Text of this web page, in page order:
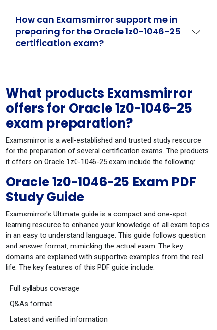
How can Examsmirror support me in
preparing for the Oracle 1z0-1046-25
certification exam?
What products Examsmirror
offers for Oracle 1z0-1046-25
exam preparation?
Examsmirror is a well-established and trusted study resource
for the preparation of several certification exams. The products
it offers on Oracle 1z0-1046-25 exam include the following:
Oracle 1z0-1046-25 Exam PDF
Study Guide
Examsmirror's Ultimate guide is a compact and one-spot
learning resource to enhance your knowledge of all exam topics
in an easy to understand language. This guide follows question
and answer format, mimicking the actual exam. The key
domains are explained with supportive examples from the real
life. The key features of this PDF guide include:
Full syllabus coverage
Q&As format
Latest and verified information